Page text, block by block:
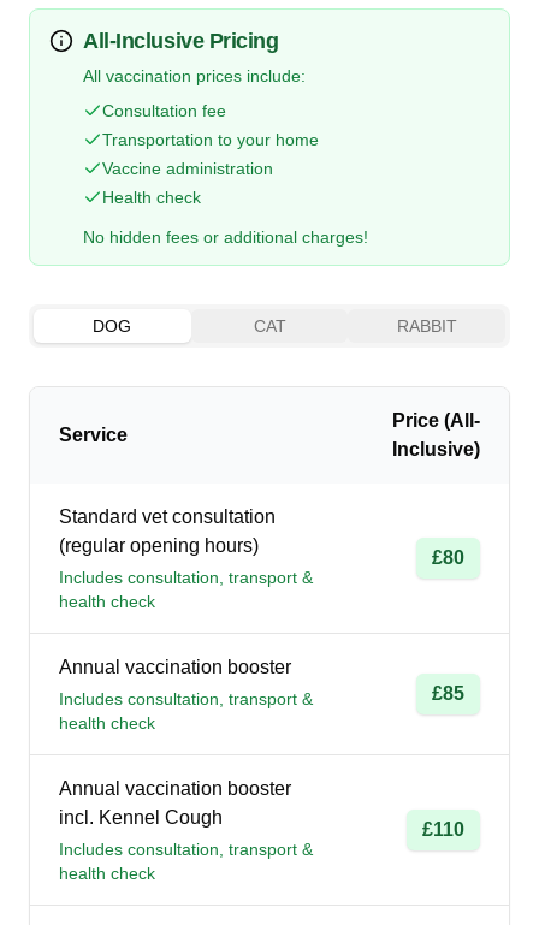
All-Inclusive Pricing
All vaccination prices include:
Consultation fee
Transportation to your home
Vaccine administration
Health check
No hidden fees or additional charges!
DOG CAT RABBIT
Service
Price (All-
Inclusive)
Standard vet consultation
(regular opening hours)
Includes consultation, transport &
health check
£80
Annual vaccination booster
Includes consultation, transport &
health check
£85
Annual vaccination booster
incl. Kennel Cough
Includes consultation, transport &
health check
£110